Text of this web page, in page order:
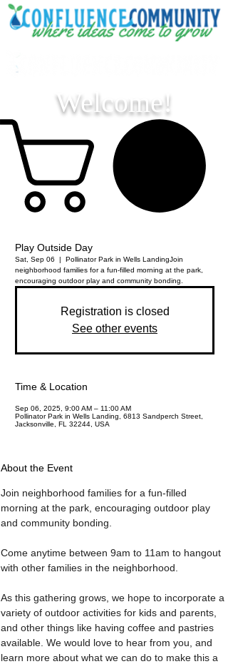
Welcome!
Play Outside Day
Sat, Sep 06
  |
Pollinator Park in Wells LandingJoin
neighborhood families for a fun-filled morning at the park,
encouraging outdoor play and community bonding.
Registration is closed
See other events
Time & Location
Sep 06, 2025, 9:00 AM – 11:00 AM
Pollinator Park in Wells Landing, 6813 Sandperch Street,
Jacksonville, FL 32244, USA
About the Event
Join neighborhood families for a fun-filled
morning at the park, encouraging outdoor play
and community bonding.
Come anytime between 9am to 11am to hangout
with other families in the neighborhood.
As this gathering grows, we hope to incorporate a
variety of outdoor activities for kids and parents,
and other things like having coffee and pastries
available. We would love to hear from you, and
learn more about what we can do to make this a